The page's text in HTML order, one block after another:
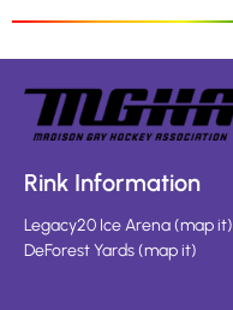
Rink Information
Legacy20 Ice Arena(map it)
DeForest Yards(map it)